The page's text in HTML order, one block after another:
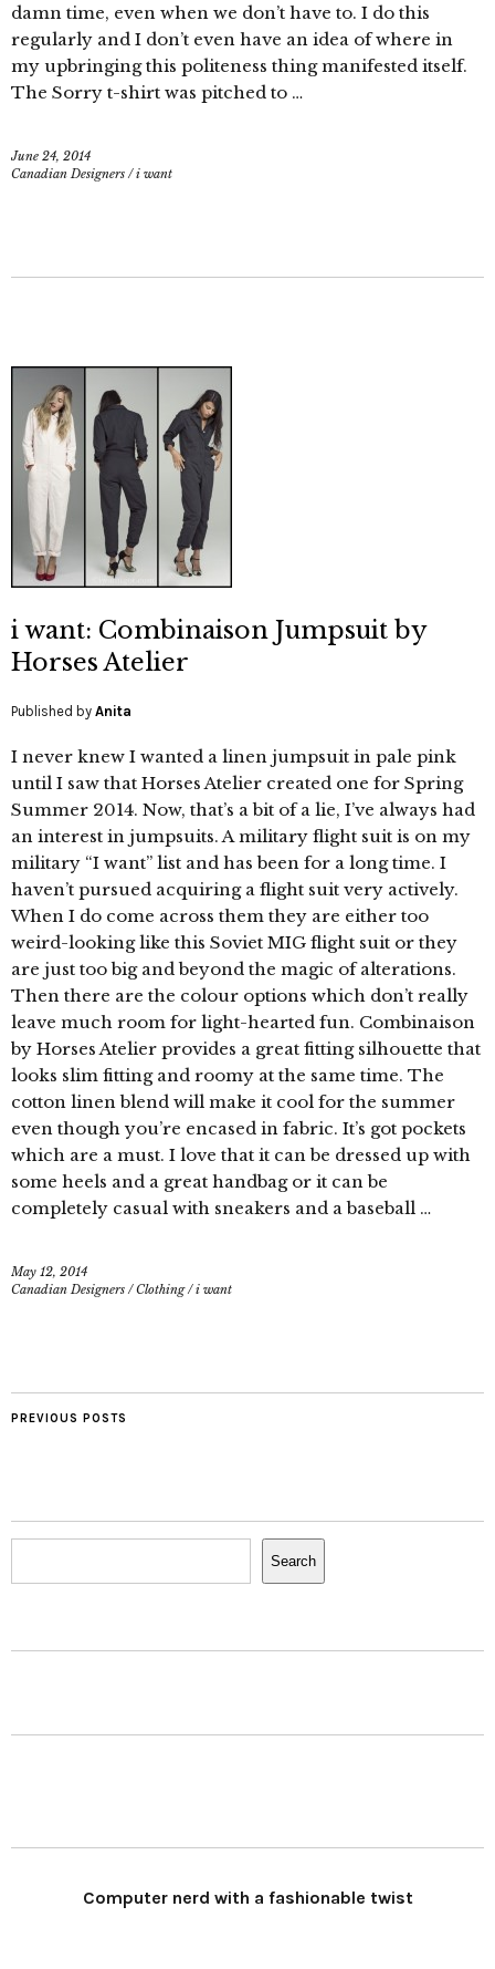
damn time, even when we don’t have to. I do this
regularly and I don’t even have an idea of where in
my upbringing this politeness thing manifested itself.
The Sorry t-shirt was pitched to …
June 24, 2014
Canadian Designers /i want
i want: Combinaison Jumpsuit by
Horses Atelier
Published by Anita
I never knew I wanted a linen jumpsuit in pale pink
until I saw that Horses Atelier created one for Spring
Summer 2014. Now, that’s a bit of a lie, I’ve always had
an interest in jumpsuits. A military flight suit is on my
military “I want” list and has been for a long time. I
haven’t pursued acquiring a flight suit very actively.
When I do come across them they are either too
weird-looking like this Soviet MIG flight suit or they
are just too big and beyond the magic of alterations.
Then there are the colour options which don’t really
leave much room for light-hearted fun. Combinaison
by Horses Atelier provides a great fitting silhouette that
looks slim fitting and roomy at the same time. The
cotton linen blend will make it cool for the summer
even though you’re encased in fabric. It’s got pockets
which are a must. I love that it can be dressed up with
some heels and a great handbag or it can be
completely casual with sneakers and a baseball …
May 12, 2014
Canadian Designers /Clothing/i want
PREVIOUS POSTS
Search
Search
Computer nerd with a fashionable twist